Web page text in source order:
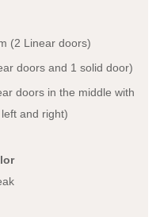
(2 Linear doors)
doors and 1 solid door)
doors in the middle with
and right)